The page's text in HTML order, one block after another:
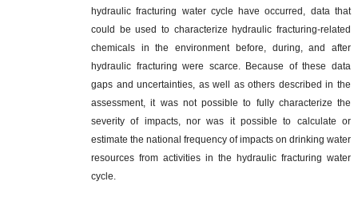
hydraulic fracturing water cycle have occurred, data that
could be used to characterize hydraulic fracturing-related
chemicals in the environment before, during, and after
hydraulic fracturing were scarce. Because of these data
gaps and uncertainties, as well as others described in the
assessment, it was not possible to fully characterize the
severity of impacts, nor was it possible to calculate or
estimate the national frequency of impacts on drinking water
resources from activities in the hydraulic fracturing water
cycle.